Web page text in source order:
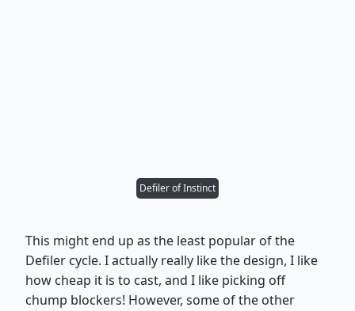
Defiler of Instinct
This might end up as the least popular of the
Defiler cycle. I actually really like the design, I like
how cheap it is to cast, and I like picking off
chump blockers! However, some of the other